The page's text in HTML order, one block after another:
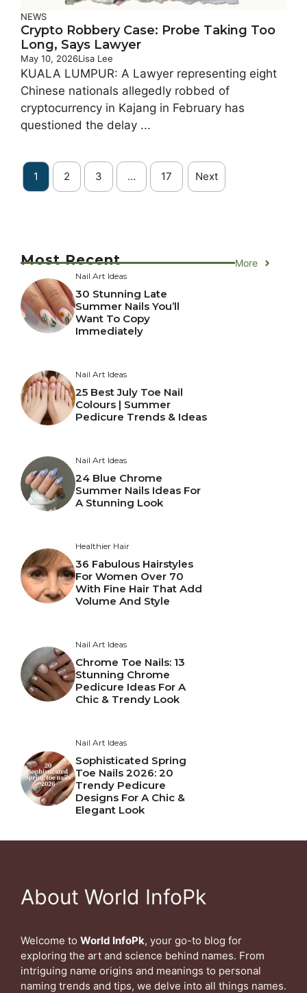
NEWS
Crypto Robbery Case: Probe Taking Too
Long, Says Lawyer
May 10, 2026Lisa Lee
KUALA LUMPUR: A Lawyer representing eight
Chinese nationals allegedly robbed of
cryptocurrency in Kajang in February has
questioned the delay ...
1 2 3 … 17 Next
Most Recent More
Nail Art Ideas
30 Stunning Late
Summer Nails You’ll
Want To Copy
Immediately
Nail Art Ideas
25 Best July Toe Nail
Colours | Summer
Pedicure Trends & Ideas
Nail Art Ideas
24 Blue Chrome
Summer Nails Ideas For
A Stunning Look
Healthier Hair
36 Fabulous Hairstyles
For Women Over 70
With Fine Hair That Add
Volume And Style
Nail Art Ideas
Chrome Toe Nails: 13
Stunning Chrome
Pedicure Ideas For A
Chic & Trendy Look
Nail Art Ideas
Sophisticated Spring
Toe Nails 2026: 20
Trendy Pedicure
Designs For A Chic &
Elegant Look
About World InfoPk
Welcome to World InfoPk, your go-to blog for
exploring the art and science behind names. From
intriguing name origins and meanings to personal
naming trends and tips, we delve into all things names.